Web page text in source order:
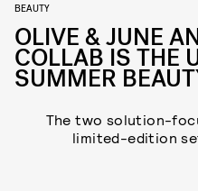
BEAUTY
OLIVE & JUNE
COLLAB IS THE
SUMMER
The two solution-
limited-edition